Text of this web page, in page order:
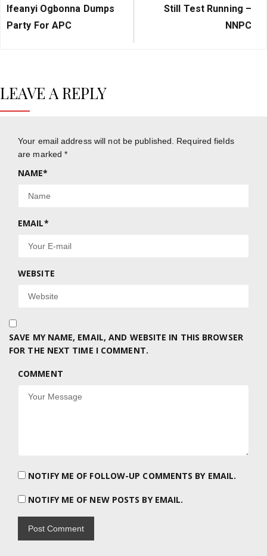
Post:
Ifeanyi Ogbonna Dumps
Party For APC
Post:Still Test Running –
NNPC
LEAVE A REPLY
Your email address will not be published.
Required fields
are marked*
NAME*
EMAIL*
WEBSITE
SAVE MY NAME, EMAIL, AND WEBSITE IN THIS BROWSER
FOR THE NEXT TIME I COMMENT.
COMMENT
NOTIFY ME OF FOLLOW-UP COMMENTS BY EMAIL.
NOTIFY ME OF NEW POSTS BY EMAIL.